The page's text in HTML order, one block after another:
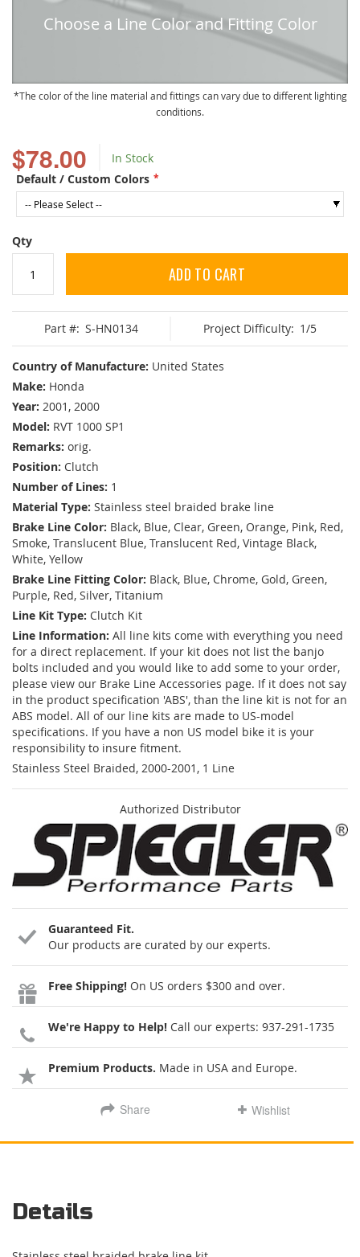
$78.00
In Stock
Default / Custom Colors
Qty
ADD TO CART
Part #: S-HN0134 Project Difficulty: 1/5
Country of Manufacture: United States
Make: Honda
Year: 2001, 2000
Model: RVT 1000 SP1
Remarks: orig.
Position: Clutch
Number of Lines: 1
Material Type: Stainless steel braided brake line
Brake Line Color: Black, Blue, Clear, Green, Orange, Pink, Red,
Smoke, Translucent Blue, Translucent Red, Vintage Black,
White, Yellow
Brake Line Fitting Color: Black, Blue, Chrome, Gold, Green,
Purple, Red, Silver, Titanium
Line Kit Type: Clutch Kit
Line Information: All line kits come with everything you need
for a direct replacement. If your kit does not list the banjo
bolts included and you would like to add some to your order,
please view our Brake Line Accessories page. If it does not say
in the product specification 'ABS', than the line kit is not for an
ABS model. All of our line kits are made to US-model
specifications. If you have a non US model bike it is your
responsibility to insure fitment.
Stainless Steel Braided, 2000-2001, 1 Line
Authorized Distributor
Guaranteed Fit.
Our products are curated by our experts.
Free Shipping! On US orders $300 and over.
We're Happy to Help! Call our experts: 937-291-1735
Premium Products. Made in USA and Europe.
Share Wishlist
Choose a Line Color and Fitting Color
The color of the line material and fittings can vary due to different lighting
conditions.
Details